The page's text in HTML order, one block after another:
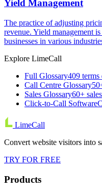
Yield Management
The practice of adjusting
revenue. Yield management
businesses in various
Explore LimeCall
Full Glossary409 terms
Call Centre Glossary
Sales Glossary60+
Click-to-Call Software
LimeCall
Convert website visitors into
TRY FOR FREE
Products